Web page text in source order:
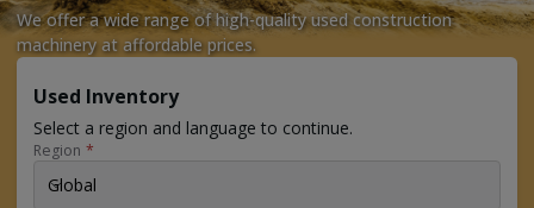
We offer a wide range of high-quality used construction
machinery at affordable prices.
Used Inventory
Select a region and language to continue.
Region *
Global